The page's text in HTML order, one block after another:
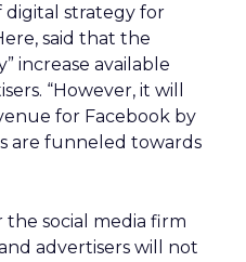
digital strategy for
said that the
increase available
“However, it will
for Facebook by
are funneled towards
the social media firm
advertisers will not